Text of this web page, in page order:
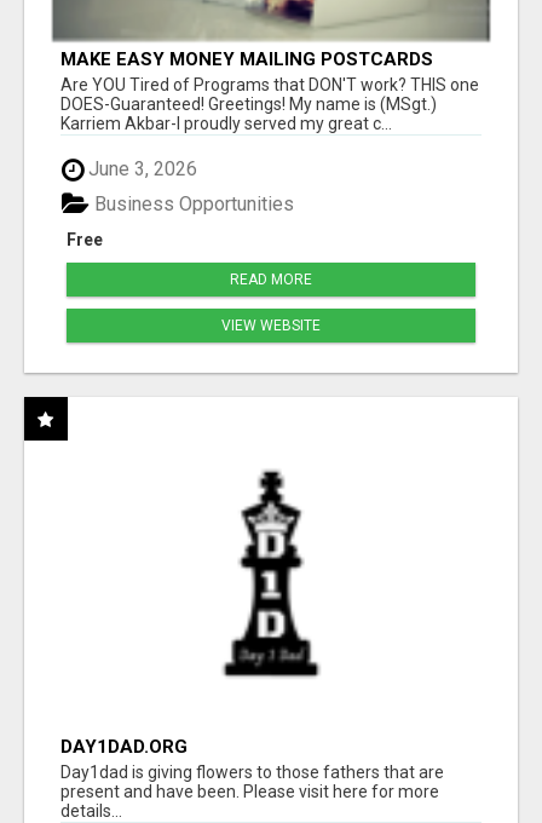
MAKE EASY MONEY MAILING POSTCARDS
Are YOU Tired of Programs that DON'T work? THIS one
DOES-Guaranteed! Greetings! My name is (MSgt.)
Karriem Akbar-I proudly served my great c...
June 3, 2026
Free
Business Opportunities
READ MORE
VIEW WEBSITE
DAY1DAD.ORG
Day1dad is giving flowers to those fathers that are
present and have been. Please visit here for more
details...